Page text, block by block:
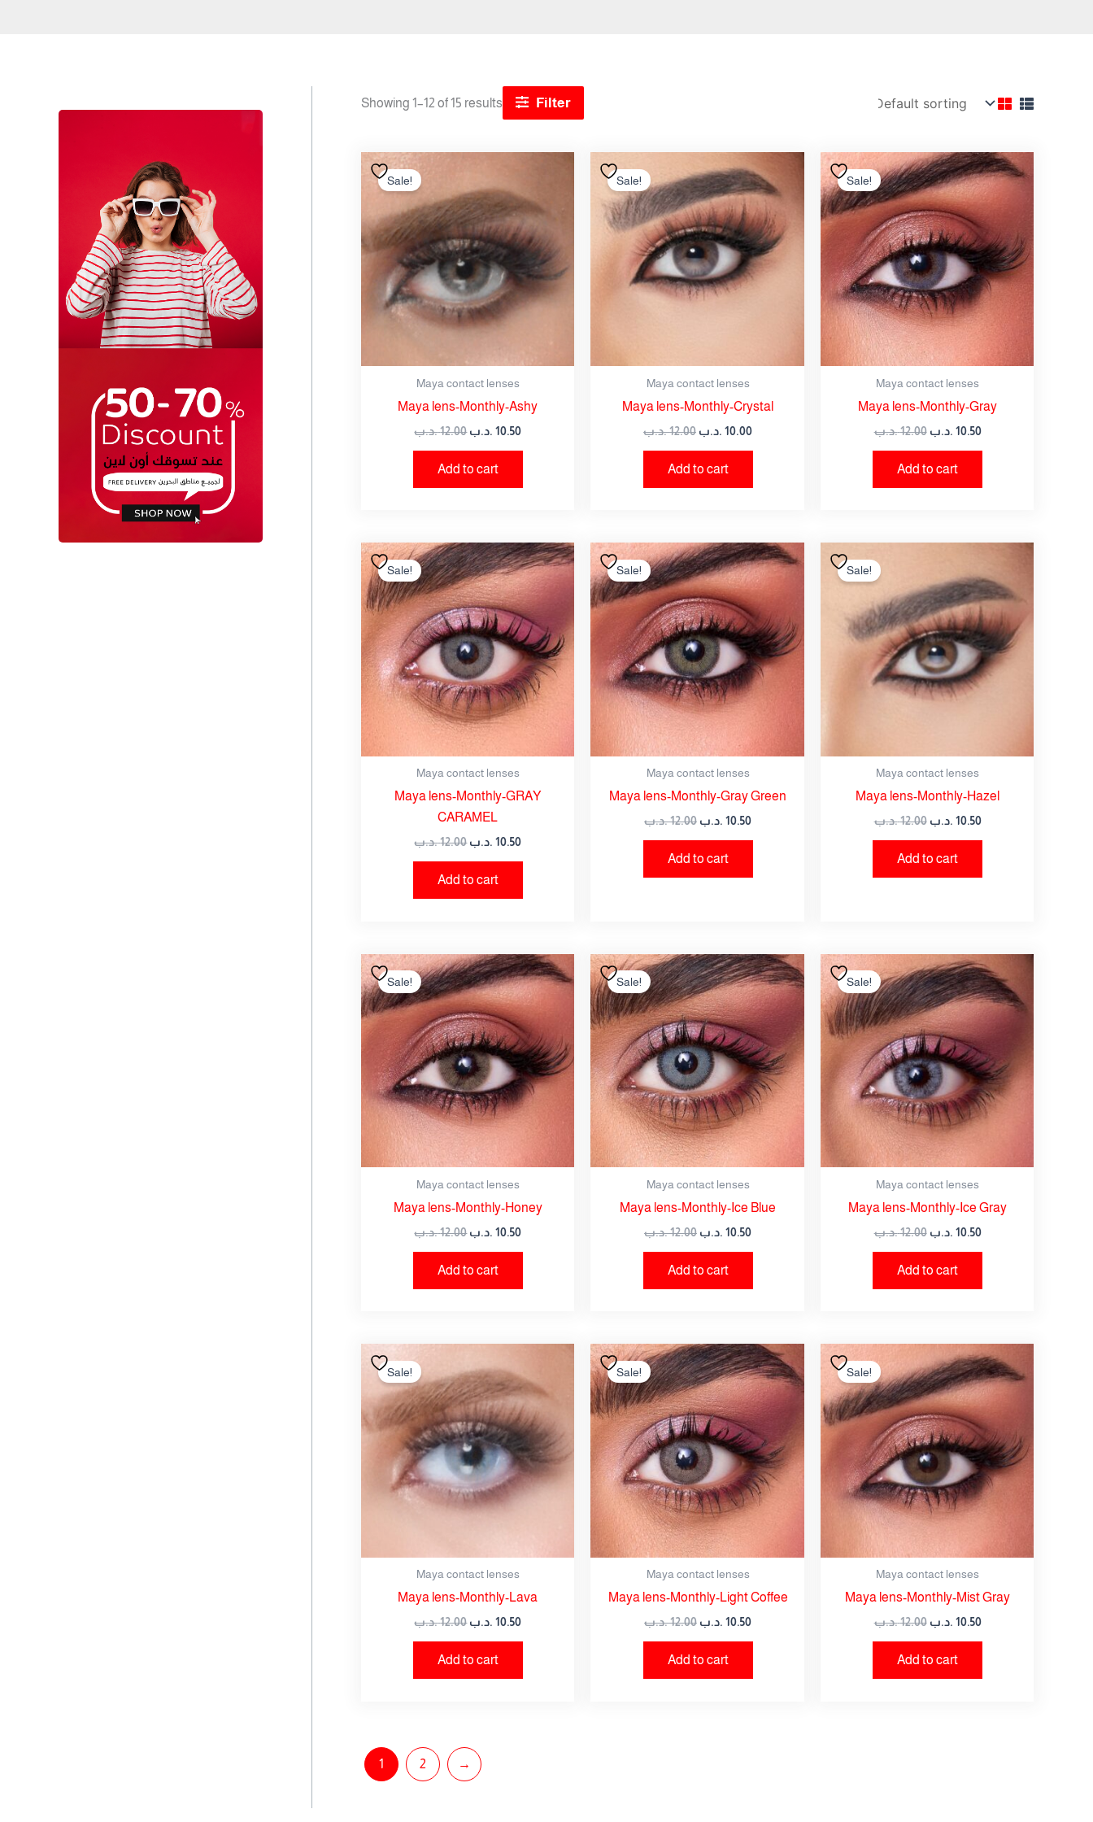
Showing 1–12 of 15 results Filter
Sale!
Maya contact lenses
Maya lens-Monthly-Ashy
12.00.د.ب
was:
12.00 .د.ب.
10.50 .د.ب
Add to cart
Sale!
Maya contact lenses
Maya lens-Monthly-Crystal
12.00.د.ب
price
was:
10.00 .د.ب
price
is:
Add to cart
Sale!
Maya contact lenses
Maya lens-Monthly-Gray
12.00.د.ب
Original
price
was:
12.00 .د.ب.
10.50 .د.ب
Current
price
is:
Add to cart
Sale!
Maya contact lenses
Maya lens-Monthly-GRAY
CARAMEL
12.00.د.ب
Original
price
was:
12.00 .د.ب.
10.50 .د.ب
Current
price
is:
Add to cart
Sale!
Maya contact lenses
Maya lens-Monthly-Gray Green
12.00.د.ب
Original
price
was:
12.00 .د.ب.
10.50 .د.ب
Current
price
is:
Add to cart
Sale!
Maya contact lenses
Maya lens-Monthly-Hazel
12.00.د.ب
was:
12.00 .د.ب.
10.50 .د.ب
is:
Add to cart
Sale!
Maya contact lenses
Maya lens-Monthly-Honey
12.00.د.ب
Original
price
was:
12.00 .د.ب.
10.50 .د.ب
Current
price
is:
Add to cart
Sale!
Maya contact lenses
Maya lens-Monthly-Ice Blue
12.00.د.ب
Original
price
was:
12.00 .د.ب.
10.50 .د.ب
Current
price
is:
Add to cart
Sale!
Maya contact lenses
Maya lens-Monthly-Ice Gray
12.00.د.ب
Original
price
was:
12.00 .د.ب.
10.50 .د.ب
price
is:
Add to cart
Sale!
Maya contact lenses
Maya lens-Monthly-Lava
12.00.د.ب
was:
12.00 .د.ب.
10.50 .د.ب
is:
Add to cart
Sale!
Maya contact lenses
Maya lens-Monthly-Light Coffee
12.00.د.ب
Original
price
was:
12.00 .د.ب.
10.50 .د.ب
Current
price
is:
10.50 .د.ب.
Add to cart
Sale!
Maya contact lenses
Maya lens-Monthly-Mist Gray
12.00.د.ب
price
was:
12.00 .د.ب.
10.50 .د.ب
price
is:
Add to cart
1 2 →